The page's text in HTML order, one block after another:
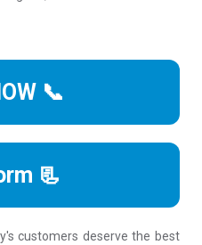
📞
📃
customers deserve the best